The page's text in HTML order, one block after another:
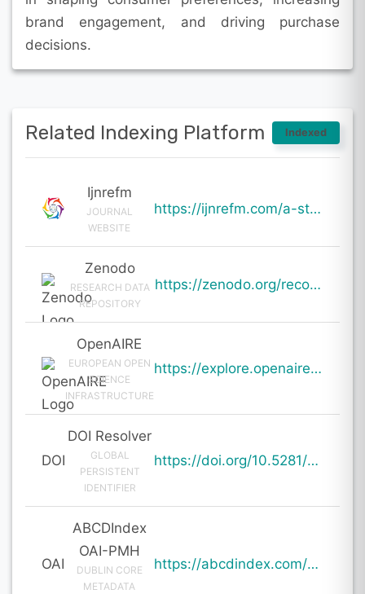
brand engagement, and driving purchase
decisions.
Related Indexing Platform Indexed
Ijnrefm
JOURNAL
WEBSITE
https://ijnrefm.com/a-study-on-impact-of-social-media-on-consumer-behaviour/
Zenodo
RESEARCH DATA
REPOSITORY
https://zenodo.org/records/19659569
OpenAIRE
EUROPEAN OPEN
SCIENCE
INFRASTRUCTURE
https://explore.openaire.eu/search/result?pid=10.5281%2Fzenodo.19659569
DOI
DOI Resolver
GLOBAL
PERSISTENT
IDENTIFIER
https://doi.org/10.5281/zenodo.19659569
OAI
ABCDIndex
OAI-PMH
DUBLIN CORE
METADATA
https://abcdindex.com/Q745YUJGHTHWE77/ajax/paper_indexing_from_deng.php?verb=GetRecord&identifier=oai%3Aabcdindex.com%3Aarticle%3A64172&metadataPrefix=oai_dc